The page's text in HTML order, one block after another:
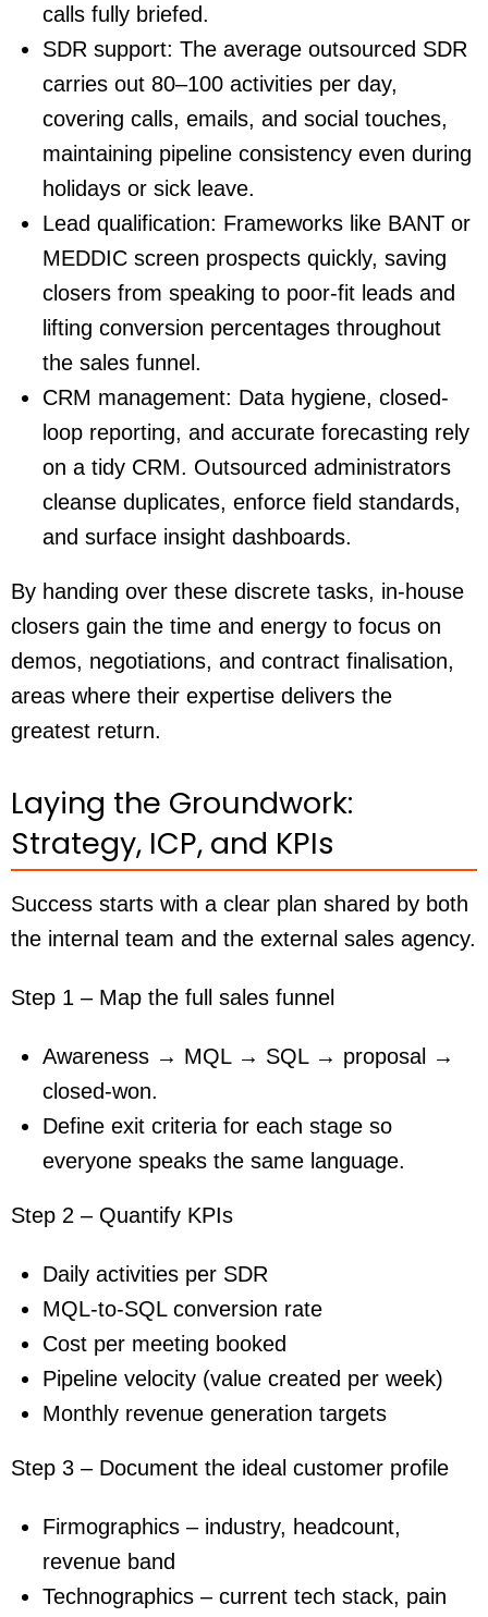
calls fully briefed.
SDR support: The average outsourced SDR
carries out 80–100 activities per day,
covering calls, emails, and social touches,
maintaining pipeline consistency even during
holidays or sick leave.
Lead qualification: Frameworks like BANT or
MEDDIC screen prospects quickly, saving
closers from speaking to poor-fit leads and
lifting conversion percentages throughout
the sales funnel.
CRM management: Data hygiene, closed-
loop reporting, and accurate forecasting rely
on a tidy CRM. Outsourced administrators
cleanse duplicates, enforce field standards,
and surface insight dashboards.
By handing over these discrete tasks, in-house
closers gain the time and energy to focus on
demos, negotiations, and contract finalisation,
areas where their expertise delivers the
greatest return.
Laying the Groundwork:
Strategy, ICP, and KPIs
Success starts with a clear plan shared by both
the internal team and the external sales agency.
Step 1 – Map the full sales funnel
Awareness → MQL → SQL → proposal →
closed-won.
Define exit criteria for each stage so
everyone speaks the same language.
Step 2 – Quantify KPIs
Daily activities per SDR
MQL-to-SQL conversion rate
Cost per meeting booked
Pipeline velocity (value created per week)
Monthly revenue generation targets
Step 3 – Document the ideal customer profile
Firmographics – industry, headcount,
revenue band
Technographics – current tech stack, pain